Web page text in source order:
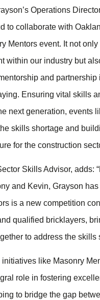
Operations
to collaborate with
Mentors event. It not
within our industry but
and partnership
Ensuring vital skills
next generation, events
skills shortage and
for the construction
Skills Advisor, adds:
and Kevin, Grayson
is a new competition
qualified bricklayers,
to address the skills
like Masonry
role in fostering
to bridge the gap